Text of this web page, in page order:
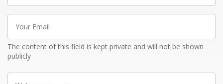
Your
Email
The content of this field is kept private and will not be shown
publicly
Write